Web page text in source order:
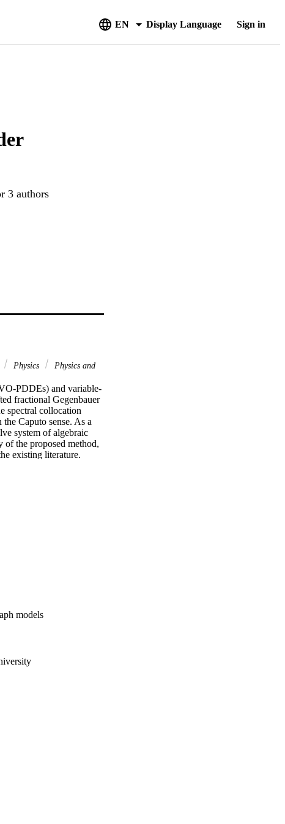
EN Display Language Sign in
3 authors
Physics
Physics and
PDDEs) and variable-
fractional Gegenbauer
spectral collocation
Caputo sense. As a
system of algebraic
of the proposed method,
existing literature.
models